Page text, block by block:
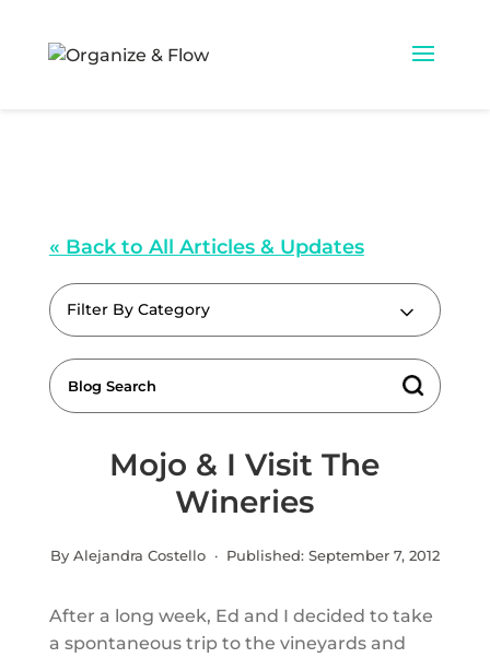
« Back to All Articles & Updates
Filter By Category
Mojo & I Visit The
Wineries
By Alejandra Costello · Published: September 7, 2012
After a long week, Ed and I decided to take
a spontaneous trip to the vineyards and